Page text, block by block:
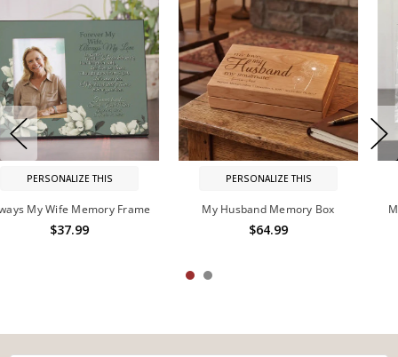
PERSONALIZE THIS
My Husband Memory Box
$64.99
PERSONALIZE THIS
My Father, My Guide Memorial
Frame